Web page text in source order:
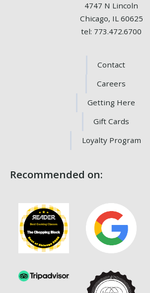
4747 N Lincoln
Chicago, IL 60625
tel: 773.472.6700
Contact
Careers
Getting Here
Gift Cards
Loyalty Program
Recommended on: